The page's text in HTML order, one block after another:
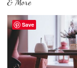
Save